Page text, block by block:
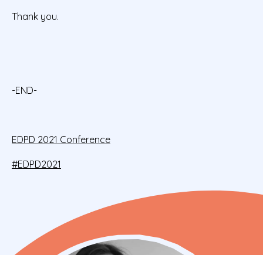
Thank you.
-END-
EDPD 2021 Conference
#EDPD2021